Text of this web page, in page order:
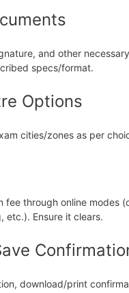
and other
specs/format.
Options
cities/zones as per
fee through online modes
etc.). Ensure it clears.
download/print